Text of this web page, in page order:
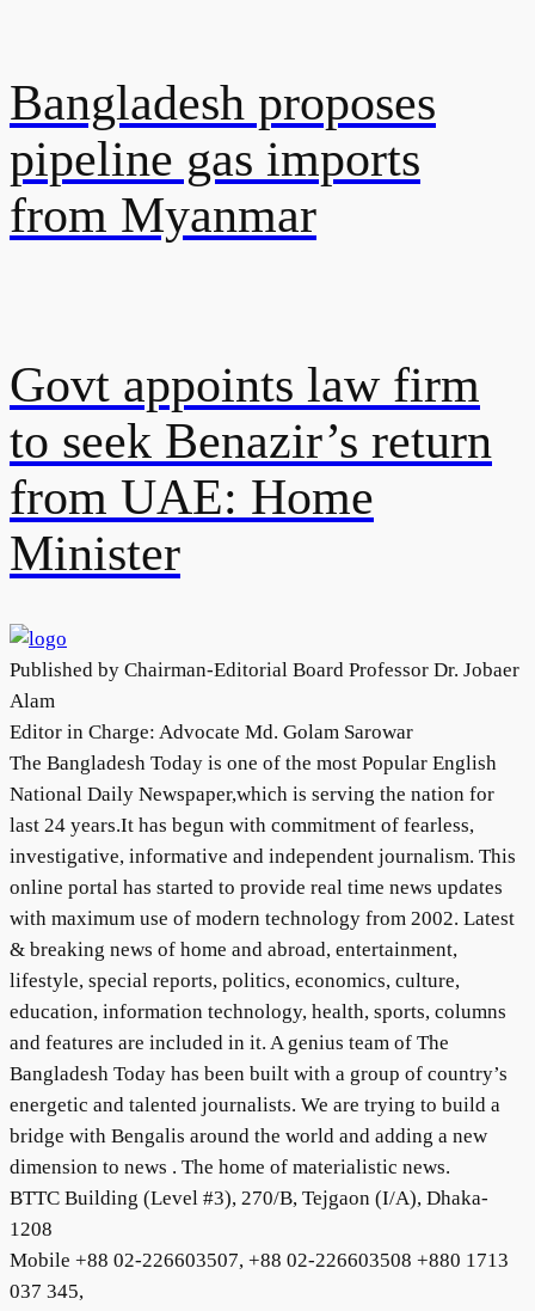
Bangladesh proposes
pipeline gas imports
from Myanmar
Govt appoints law firm
to seek Benazir’s return
from UAE: Home
Minister
Published by Chairman-Editorial Board Professor Dr. Jobaer
Alam
Editor in Charge: Advocate Md. Golam Sarowar
The Bangladesh Today is one of the most Popular English
National Daily Newspaper,which is serving the nation for
last 24 years.It has begun with commitment of fearless,
investigative, informative and independent journalism. This
online portal has started to provide real time news updates
with maximum use of modern technology from 2002. Latest
& breaking news of home and abroad, entertainment,
lifestyle, special reports, politics, economics, culture,
education, information technology, health, sports, columns
and features are included in it. A genius team of The
Bangladesh Today has been built with a group of country’s
energetic and talented journalists. We are trying to build a
bridge with Bengalis around the world and adding a new
dimension to news . The home of materialistic news.
BTTC Building (Level #3), 270/B, Tejgaon (I/A), Dhaka-
1208
Mobile +88 02-226603507, +88 02-226603508 +880 1713
037 345,